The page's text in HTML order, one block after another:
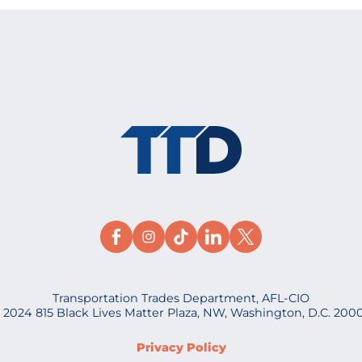
Transportation Trades Department, AFL-CIO
815 Black Lives Matter Plaza, NW, Washington, D.C.
Privacy Policy